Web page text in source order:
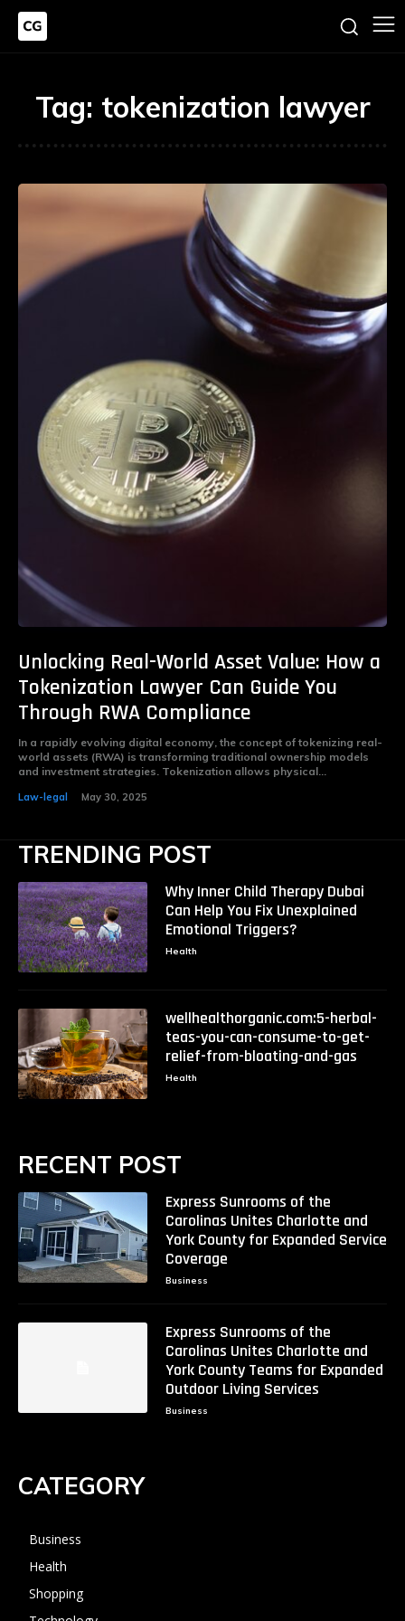
Tag: tokenization lawyer
Unlocking Real-World Asset Value: How a
Tokenization Lawyer Can Guide You
Through RWA Compliance
In a rapidly evolving digital economy, the concept of tokenizing real-
world assets (RWA) is transforming traditional ownership models
and investment strategies. Tokenization allows physical...
Law-legal May 30, 2025
TRENDING POST
Why Inner Child Therapy Dubai
Can Help You Fix Unexplained
Emotional Triggers?
Health
wellhealthorganic.com:5-herbal-
teas-you-can-consume-to-get-
relief-from-bloating-and-gas
Health
RECENT POST
Express Sunrooms of the
Carolinas Unites Charlotte and
York County for Expanded Service
Coverage
Business
Express Sunrooms of the
Carolinas Unites Charlotte and
York County Teams for Expanded
Outdoor Living Services
Business
CATEGORY
Business
Health
Shopping